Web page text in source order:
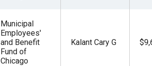
Municipal
Employees'
and Benefit
Fund of
Chicago
Kalant Cary G